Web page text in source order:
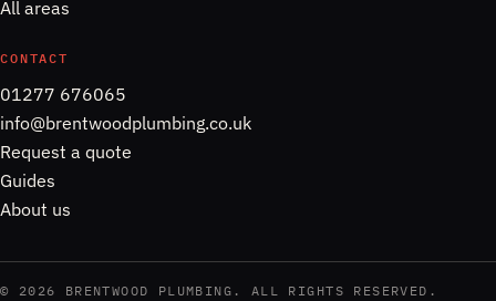
All areas
CONTACT
01277 676065
info@brentwoodplumbing.co.uk
Request a quote
Guides
About us
© 2026 BRENTWOOD PLUMBING. ALL RIGHTS RESERVED.